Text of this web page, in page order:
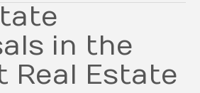
in the
Real Estate